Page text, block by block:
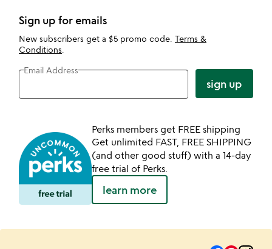
Sign up for emails
New subscribers get a $5 promo code. Terms &
Conditions
Email Address
sign up
Perks members get FREE shipping
Get unlimited FAST, FREE SHIPPING
(and other good stuff) with a 14-day
free trial of Perks.
learn more